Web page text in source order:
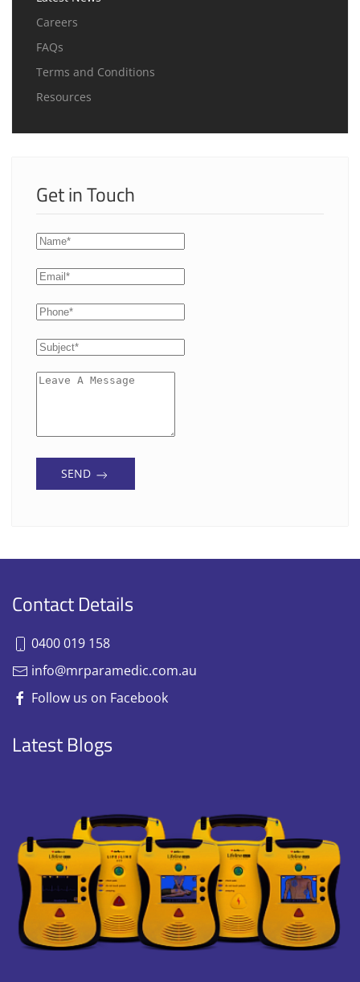
Careers
FAQs
Terms and Conditions
Resources
Get in Touch
SEND
Contact Details
0400 019 158
info@mrparamedic.com.au
Follow us on Facebook
Latest Blogs